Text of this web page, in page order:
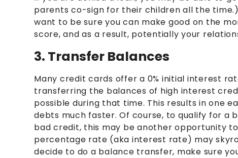
parents co-sign for their children all the
want to be sure you can make good on the
score, and as a result, potentially your
3. Transfer Balances
Many credit cards offer a 0% initial interest
transferring the balances of high interest
possible during that time. This results in one
debts much faster. Of course, to qualify for a
bad credit, this may be another opportunity
percentage rate (aka interest rate) may
decide to do a balance transfer, make sure